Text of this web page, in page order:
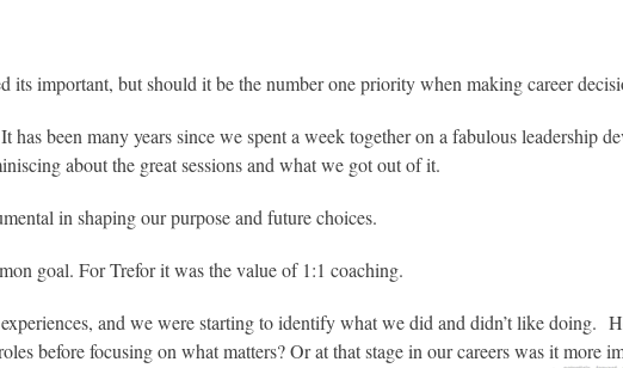
important, but should it be the number one priority when making career
has been many years since we spent a week together on a fabulous leadership
about the great sessions and what we got out of it.
in shaping our purpose and future choices.
goal. For Trefor it was the value of 1:1 coaching.
and we were starting to identify what we did and didn’t like doing.
before focusing on what matters? Or at that stage in our careers was it more